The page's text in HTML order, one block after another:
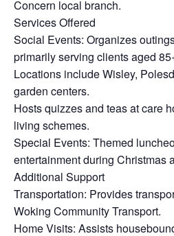
Concern local branch.
Services Offered
Social Events: Organizes
primarily serving clients aged
Locations include Wisley,
garden centers.
Hosts quizzes and teas at care
living schemes.
Special Events: Themed
entertainment during Christmas
Additional Support
Transportation: Provides
Woking Community Transport.
Home Visits: Assists